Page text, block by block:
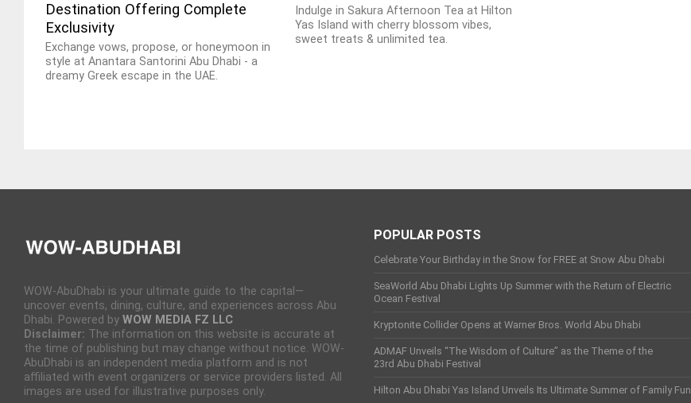
Destination Offering Complete
Exclusivity
Exchange vows, propose, or honeymoon in
style at Anantara Santorini Abu Dhabi - a
dreamy Greek escape in the UAE.
Indulge in Sakura Afternoon Tea at Hilton
Yas Island with cherry blossom vibes,
sweet treats & unlimited tea.
WOW-AbuDhabi is your ultimate guide to the capital—
uncover events, dining, culture, and experiences across Abu
Dhabi. Powered by WOW MEDIA FZ LLC
Disclaimer: The information on this website is accurate at
the time of publishing but may change without notice. WOW-
AbuDhabi is an independent media platform and is not
affiliated with event organizers or service providers listed. All
images are used for illustrative purposes only.
POPULAR POSTS
Celebrate Your Birthday in the Snow for FREE at Snow Abu Dhabi
SeaWorld Abu Dhabi Lights Up Summer with the Return of Electric
Ocean Festival
Kryptonite Collider Opens at Warner Bros. World Abu Dhabi
ADMAF Unveils “The Wisdom of Culture” as the Theme of the
23rd Abu Dhabi Festival
Hilton Abu Dhabi Yas Island Unveils Its Ultimate Summer of Family Fun